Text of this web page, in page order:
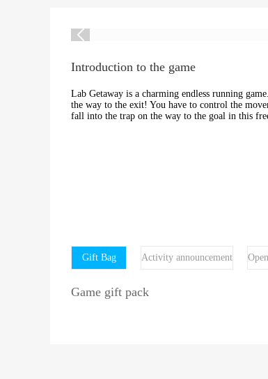
Introduction to the game
Lab Getaway is a charming endless running
the way to the exit! You have to control the
fall into the trap on the way to the goal in this
Gift Bag Activity announcement
Game gift pack